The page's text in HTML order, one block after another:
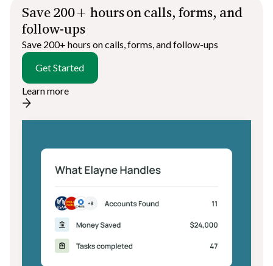
Save 200+ hours on calls, forms, and
follow-ups
Save 200+ hours on calls, forms, and follow-ups
Get Started
Learn more